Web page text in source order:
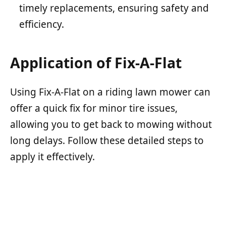
timely replacements, ensuring safety and
efficiency.
Application of Fix-A-Flat
Using Fix-A-Flat on a riding lawn mower can
offer a quick fix for minor tire issues,
allowing you to get back to mowing without
long delays. Follow these detailed steps to
apply it effectively.